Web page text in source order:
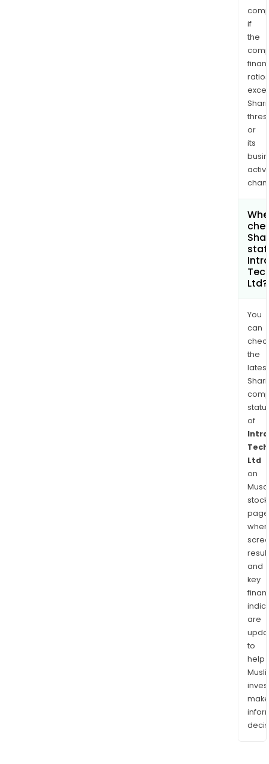
if
the
ratios
or
its
Ltd?
You
can
the
latest
of
Ltd
on
stock
and
key
are
to
help
make